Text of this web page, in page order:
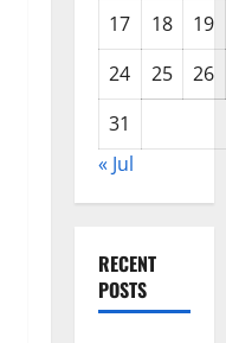
17
18
19
24
25
26
31
« Jul
RECENT
POSTS